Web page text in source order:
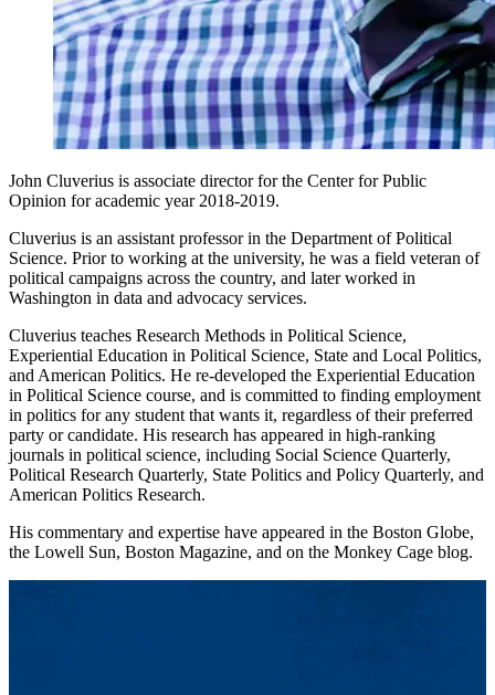
John Cluverius is associate director for the Center for Public
Opinion for academic year 2018-2019.
Cluverius is an assistant professor in the Department of Political
Science. Prior to working at the university, he was a field veteran of
political campaigns across the country, and later worked in
Washington in data and advocacy services.
Cluverius teaches Research Methods in Political Science,
Experiential Education in Political Science, State and Local Politics,
and American Politics. He re-developed the Experiential Education
in Political Science course, and is committed to finding employment
in politics for any student that wants it, regardless of their preferred
party or candidate. His research has appeared in high-ranking
journals in political science, including Social Science Quarterly,
Political Research Quarterly, State Politics and Policy Quarterly, and
American Politics Research.
His commentary and expertise have appeared in the Boston Globe,
the Lowell Sun, Boston Magazine, and on the Monkey Cage blog.